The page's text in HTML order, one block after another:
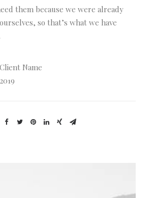
them because we were already
so that’s what we have
Client Name
2019